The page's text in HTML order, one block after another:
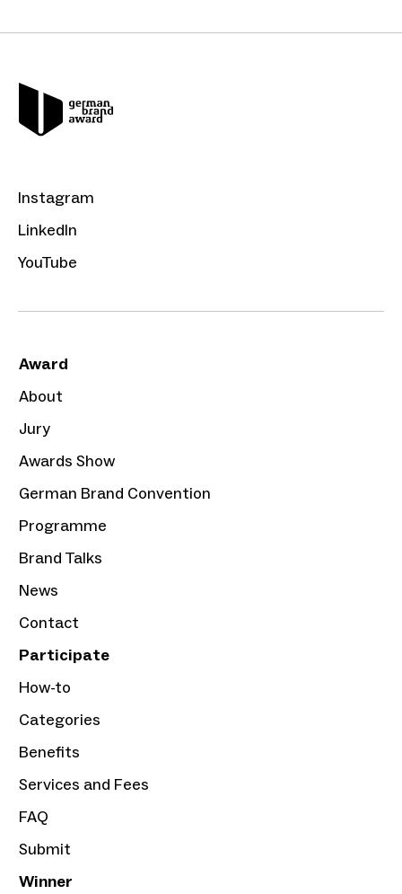
Instagram
LinkedIn
YouTube
Award
About
Jury
Awards Show
German Brand Convention
Programme
Brand Talks
News
Contact
Participate
How-to
Categories
Benefits
Services and Fees
FAQ
Submit
Winner